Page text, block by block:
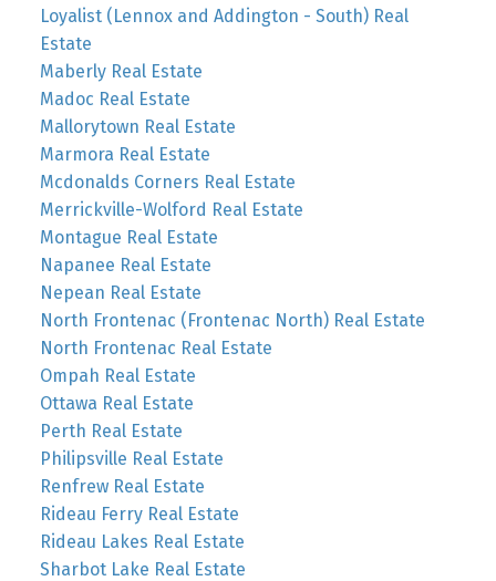
Loyalist (Lennox and Addington - South) Real
Estate
Maberly Real Estate
Madoc Real Estate
Mallorytown Real Estate
Marmora Real Estate
Mcdonalds Corners Real Estate
Merrickville-Wolford Real Estate
Montague Real Estate
Napanee Real Estate
Nepean Real Estate
North Frontenac (Frontenac North) Real Estate
North Frontenac Real Estate
Ompah Real Estate
Ottawa Real Estate
Perth Real Estate
Philipsville Real Estate
Renfrew Real Estate
Rideau Ferry Real Estate
Rideau Lakes Real Estate
Sharbot Lake Real Estate